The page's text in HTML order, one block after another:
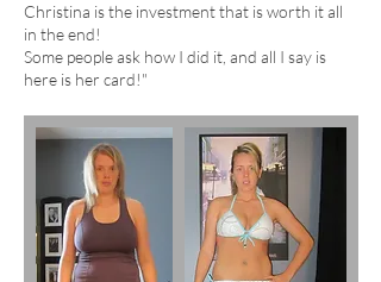
Christina is the investment that is worth it all
in the end!
Some people ask how I did it, and all I say is
here is her card!"